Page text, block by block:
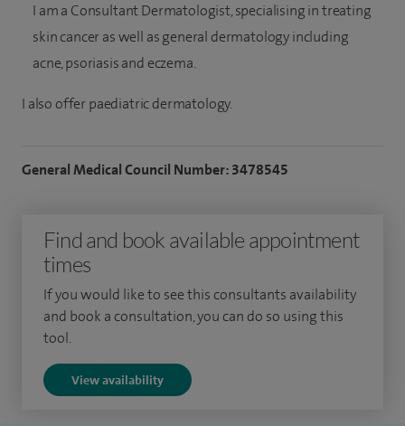
I am a Consultant Dermatologist, specialising in treating
skin cancer as well as general dermatology including
acne, psoriasis and eczema.
I also offer paediatric dermatology.
General Medical Council Number: 3478545
Find and book available appointment
times
If you would like to see this consultants availability
and book a consultation, you can do so using this
tool.
View availability